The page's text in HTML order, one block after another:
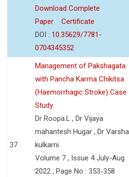
Download Complete
Paper
Certificate
DOI : 10.35629/7781-
0704345352
37
Management of Pakshagata
with Pancha Karma Chikitsa
(Haemorrhagic Stroke) Case
Study
Dr Roopa.L , Dr Vijaya
mahantesh Hugar , Dr Varsha
kulkarni
Volume 7 , Issue 4 July-Aug
2022 , Page No : 353-358